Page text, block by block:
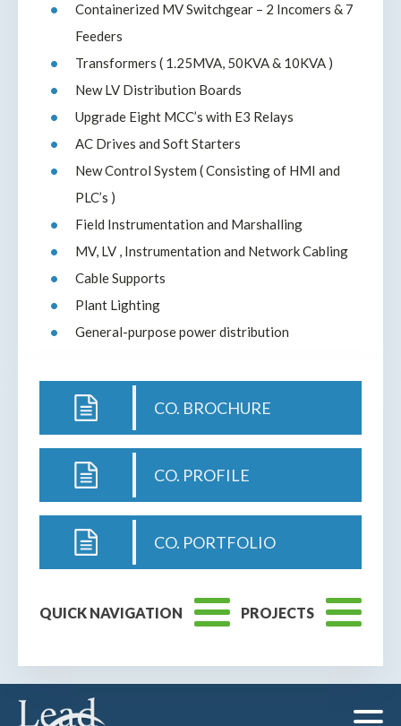
Containerized MV Switchgear – 2 Incomers & 7
Feeders
Transformers ( 1.25MVA, 50KVA & 10KVA )
New LV Distribution Boards
Upgrade Eight MCC’s with E3 Relays
AC Drives and Soft Starters
New Control System ( Consisting of HMI and
PLC’s )
Field Instrumentation and Marshalling
MV, LV , Instrumentation and Network Cabling
Cable Supports
Plant Lighting
General-purpose power distribution
CO. BROCHURE
CO. PROFILE
CO. PORTFOLIO
QUICK NAVIGATION PROJECTS